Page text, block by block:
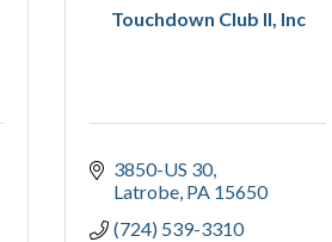
Touchdown Club II, Inc
3850-US 30
Latrobe PA 15650
(724) 539-3310